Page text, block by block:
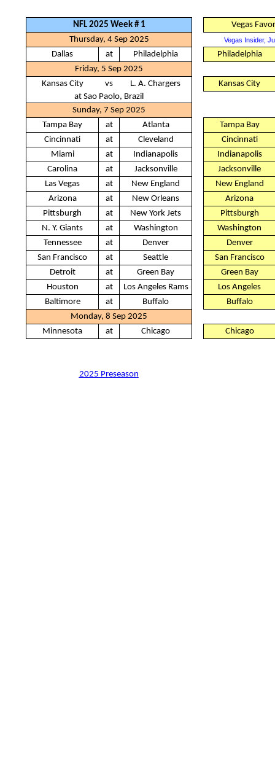
NFL 2025 Week # 1
Vegas
Thursday, 4 Sep 2025
Vegas Insider,
Dallas at Philadelphia
Philadelphia
Friday, 5 Sep 2025
Kansas City
vs L. A. Chargers
Kansas City
at Sao Paolo, Brazil
Sunday, 7 Sep 2025
Tampa Bay
at Atlanta
Tampa Bay
Cincinnati
at Cleveland
Cincinnati
Miami
at Indianapolis
Indianapolis
Carolina
at Jacksonville
Jacksonville
Las Vegas
at New England
New England
Arizona
at New Orleans
Arizona
Pittsburgh
at New York Jets
Pittsburgh
N. Y. Giants
at Washington
Washington
Tennessee
at Denver
Denver
San Francisco
at Seattle
San Francisco
Detroit
at Green Bay
Green Bay
Houston
at Los Angeles Rams
Los Angeles
Baltimore
at Buffalo
Buffalo
Monday, 8 Sep 2025
Minnesota
at Chicago Chicago
2025 Preseason